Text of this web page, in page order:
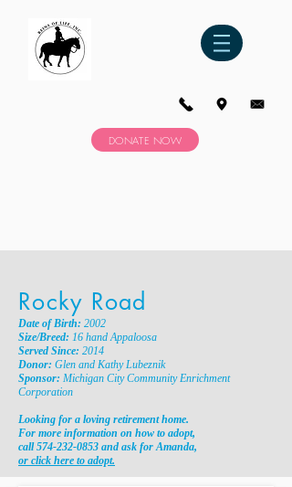
DONATE NOW
Rocky Road
Date of Birth: 2002
Size/Breed: 16 hand Appaloosa
Served Since: 2014
Donor: Glen and Kathy Lubeznik
Sponsor: Michigan City Community Enrichment
Corporation
Looking for a loving retirement home.
For more information on how to adopt,
call574-232-0853 and ask for Amanda,
or click here to adopt.